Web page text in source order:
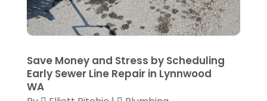
May 2024(1)
April 2024(3)
February 2024(2)
January 2024(1)
Save Money and Stress by Scheduling
Early Sewer Line Repair in Lynnwood
WA